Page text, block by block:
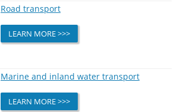
Road transport
LEARN MORE >>>
Marine and inland water transport
LEARN MORE >>>